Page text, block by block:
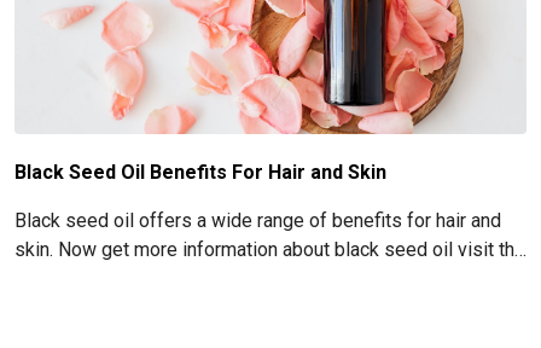
Black Seed Oil Benefits For Hair and Skin
Black seed oil offers a wide range of benefits for hair and
skin. Now get more information about black seed oil visit the